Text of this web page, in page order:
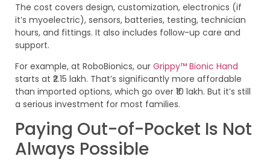
The cost covers design, customization, electronics (if
it’s myoelectric), sensors, batteries, testing, technician
hours, and fittings. It also includes follow-up care and
support.
For example, at RoboBionics, our Grippy™ Bionic Hand
starts at ₹2.15 lakh. That’s significantly more affordable
than imported options, which go over ₹10 lakh. But it’s still
a serious investment for most families.
Paying Out-of-Pocket Is Not
Always Possible